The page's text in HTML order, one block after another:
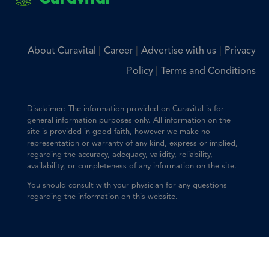
About Curavital Career Advertise with us| Privacy
Policy Terms and Conditions
Disclaimer: The information provided on Curavital is for
general information purposes only. All information on the
site is provided in good faith, however we make no
representation or warranty of any kind, express or implied,
regarding the accuracy, adequacy, validity, reliability,
availability, or completeness of any information on the site.
You should consult with your physician for any questions
regarding the information on this website.